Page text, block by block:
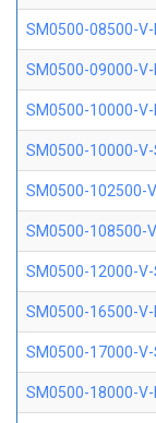
SM0500-08500-V-
SM0500-09000-V-
SM0500-10000-V-
SM0500-10000-V-
SM0500-102500-
SM0500-108500-
SM0500-12000-V-
SM0500-16500-V-
SM0500-17000-V-
SM0500-18000-V-